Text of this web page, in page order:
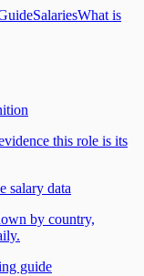
SalariesWhat is
this role is its
salary data
by country,
guide